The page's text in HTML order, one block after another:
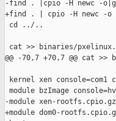
-find . |cpio -H newc -
+find . | cpio -H newc -o
cd ../..
cat >> binaries/
@@ -70,7 +70,7 @@ cat
kernel xen console=com1
module bzImage
-module xen-rootfs.cpio.gz
+module dom0-